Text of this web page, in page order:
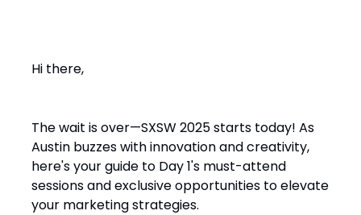
Hi there,
The wait is over—SXSW 2025 starts today! As
Austin buzzes with innovation and creativity,
here's your guide to Day 1's must-attend
sessions and exclusive opportunities to elevate
your marketing strategies.​